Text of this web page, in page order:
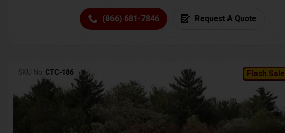
(866) 681-7846 Request A Quote
Flash Sale
SKU No: CTC-186